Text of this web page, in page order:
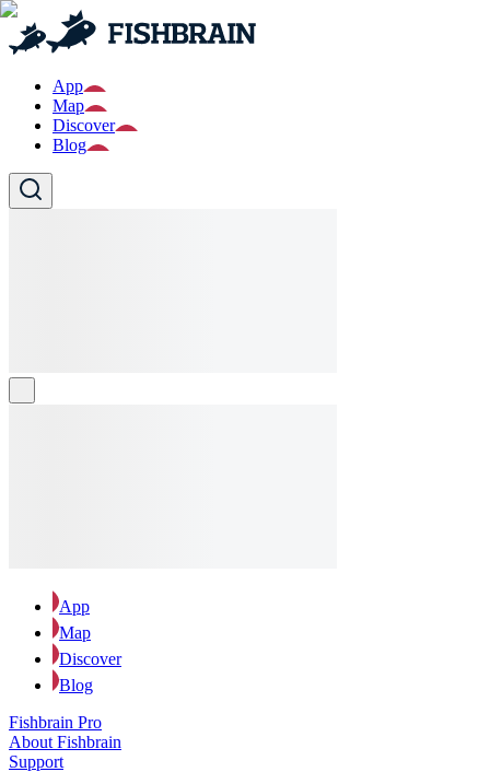
App
Map
Discover
Blog
App
Map
Discover
Blog
Fishbrain Pro
About Fishbrain
Support